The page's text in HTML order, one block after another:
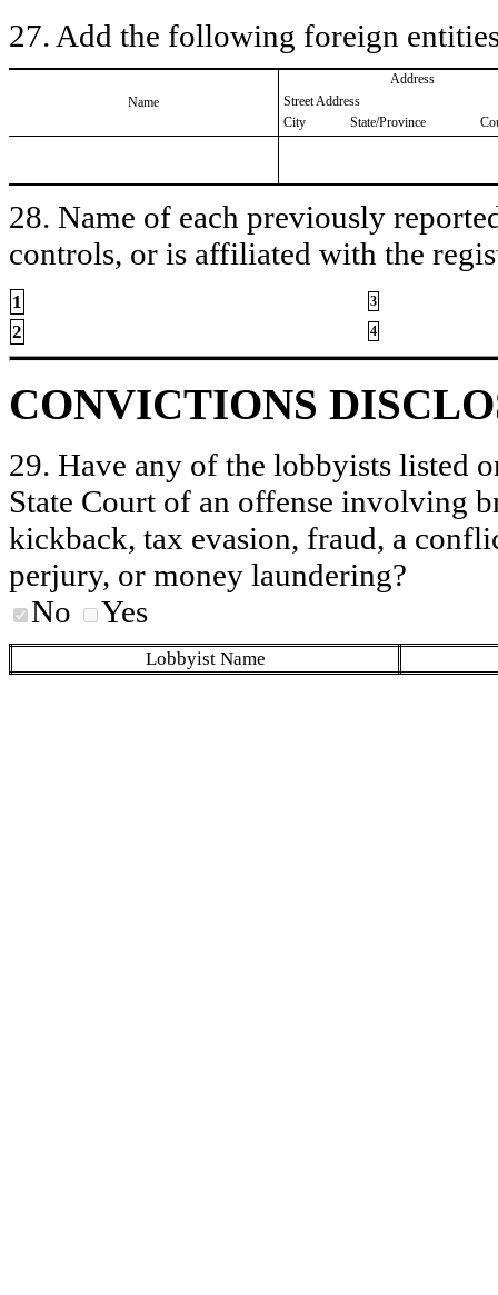
27. Add the following foreign
Name
Address
Street Address
City
State/Province
28. Name of each previously
controls, or is affiliated with the
1 3
2 4
CONVICTIONS
29. Have any of the lobbyists listed
State Court of an offense involving
kickback, tax evasion, fraud, a
perjury, or money laundering?
No
Yes
Lobbyist Name